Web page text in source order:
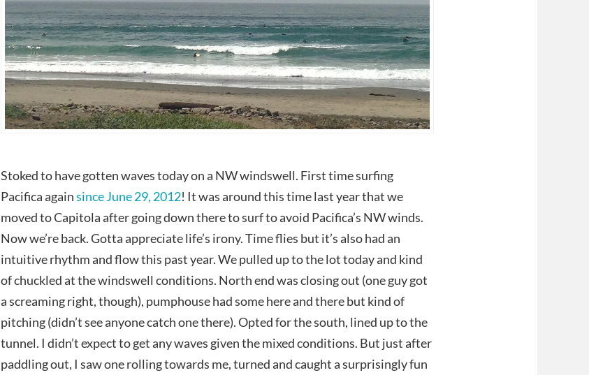
Stoked to have gotten waves today on a NW windswell. First time surfing
Pacifica againsince June 29, 2012! It was around this time last year that we
moved to Capitola after going down there to surf to avoid Pacifica’s NW winds.
Now we’re back. Gotta appreciate life’s irony. Time flies but it’s also had an
intuitive rhythm and flow this past year. We pulled up to the lot today and kind
of chuckled at the windswell conditions. North end was closing out (one guy got
a screaming right, though), pumphouse had some here and there but kind of
pitching (didn’t see anyone catch one there). Opted for the south, lined up to the
tunnel. I didn’t expect to get any waves given the mixed conditions. But just after
paddling out, I saw one rolling towards me, turned and caught a surprisingly fun